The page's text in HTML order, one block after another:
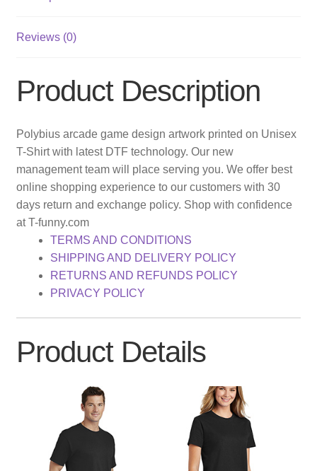
Reviews (0)
Product Description
Polybius arcade game design artwork printed on Unisex
T-Shirt with latest DTF technology. Our new
management team will place serving you. We offer best
online shopping experience to our customers with 30
days return and exchange policy. Shop with confidence
at T-funny.com
TERMS AND CONDITIONS
SHIPPING AND DELIVERY POLICY
RETURNS AND REFUNDS POLICY
PRIVACY POLICY
Product Details